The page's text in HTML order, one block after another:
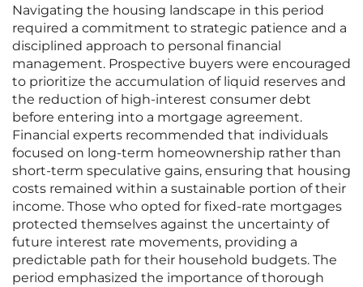
Navigating the housing landscape in this period
required a commitment to strategic patience and a
disciplined approach to personal financial
management. Prospective buyers were encouraged
to prioritize the accumulation of liquid reserves and
the reduction of high-interest consumer debt
before entering into a mortgage agreement.
Financial experts recommended that individuals
focused on long-term homeownership rather than
short-term speculative gains, ensuring that housing
costs remained within a sustainable portion of their
income. Those who opted for fixed-rate mortgages
protected themselves against the uncertainty of
future interest rate movements, providing a
predictable path for their household budgets. The
period emphasized the importance of thorough